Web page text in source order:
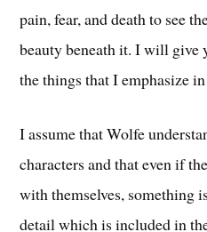
pain, fear, and death to see
beauty beneath it. I will give
the things that I emphasize
I assume that Wolfe
characters and that even if
with themselves, something
detail which is included in